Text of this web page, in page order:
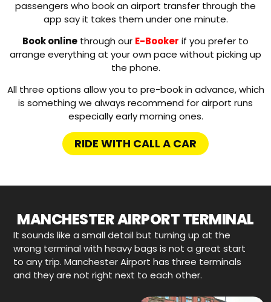
passengers who book an airport transfer through the
app say it takes them under one minute.
Book online through our E-Booker if you prefer to
arrange everything at your own pace without picking up
the phone.
All three options allow you to pre-book in advance, which
is something we always recommend for airport runs
especially early morning ones.
RIDE WITH CALL A CAR
MANCHESTER AIRPORT TERMINAL
It sounds like a small detail but turning up at the
wrong terminal with heavy bags is not a great start
to any trip. Manchester Airport has three terminals
and they are not right next to each other.